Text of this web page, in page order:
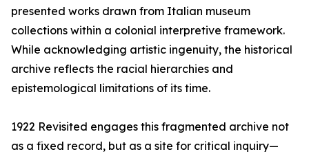
presented works drawn from Italian museum
collections within a colonial interpretive framework.
While acknowledging artistic ingenuity, the historical
archive reflects the racial hierarchies and
epistemological limitations of its time.
1922 Revisited engages this fragmented archive not
as a fixed record, but as a site for critical inquiry—